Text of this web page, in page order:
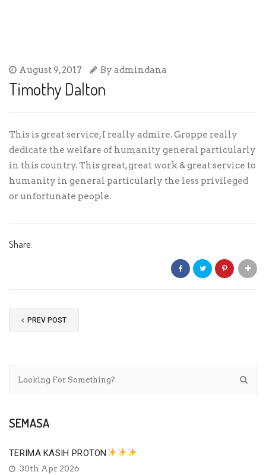
August 9, 2017 By admindana
Timothy Dalton
This is great service, I really admire. Groppe really
dedicate the welfare of humanity general particularly
in this country. This great, great work & great service to
humanity in general particularly the less privileged
or unfortunate people.
Share:
PREV POST
SEMASA
TERIMA KASIH PROTON
30th Apr 2026